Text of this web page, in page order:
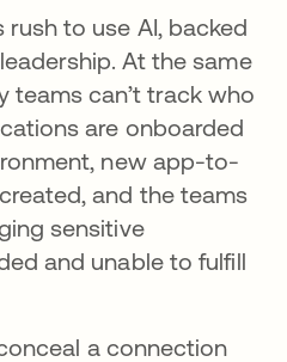
to use AI, backed
At the same
teams can’t track who
are onboarded
new app-to-
and the teams
sensitive
and unable to fulfill
a connection